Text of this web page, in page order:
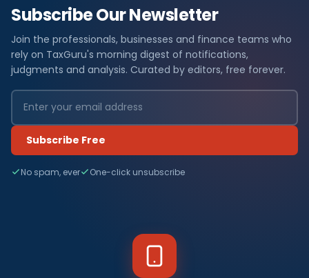
Subscribe Our Newsletter
Join the professionals, businesses and finance teams who
rely on TaxGuru's morning digest of notifications,
judgments and analysis. Curated by editors, free forever.
Subscribe Free
No spam, ever One-click unsubscribe